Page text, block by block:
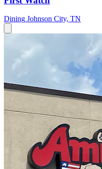
Dining Johnson City, TN